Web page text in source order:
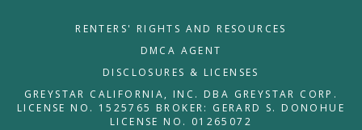
RENTERS' RIGHTS AND RESOURCES
DMCA AGENT
DISCLOSURES & LICENSES
GREYSTAR CALIFORNIA, INC. DBA GREYSTAR CORP.
LICENSE NO. 1525765 BROKER: GERARD S. DONOHUE
LICENSE NO. 01265072